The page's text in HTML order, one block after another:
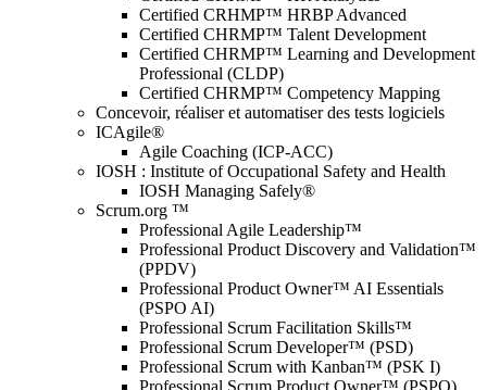
Certified CRHMP™ HRBP Advanced
Certified CHRMP™ Talent Development
Certified CHRMP™ Learning and Development
Professional (CLDP)
Certified CHRMP™ Competency Mapping
Concevoir, réaliser et automatiser des tests logiciels
ICAgile®
Agile Coaching (ICP-ACC)
IOSH : Institute of Occupational Safety and Health
IOSH Managing Safely®
Scrum.org ™
Professional Agile Leadership™
Professional Product Discovery and Validation™
(PPDV)
Professional Product Owner™ AI Essentials
(PSPO AI)
Professional Scrum Facilitation Skills™
Professional Scrum Developer™ (PSD)
Professional Scrum with Kanban™ (PSK I)
Professional Scrum Product Owner™ (PSPO)